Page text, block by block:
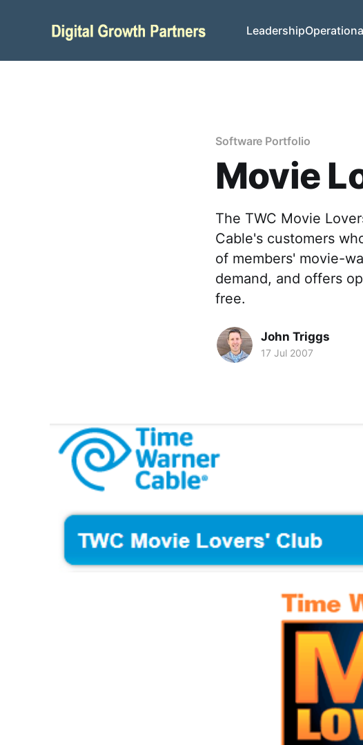
Leadership
Software Portfolio
Movie
The TWC Movie
Cable's customers
of members' movie-
demand, and offers
free.
John Triggs
17 Jul 2007